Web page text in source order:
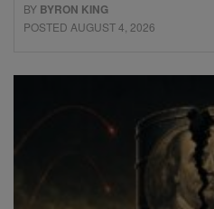
BY BYRON KING
POSTED AUGUST 4, 2026